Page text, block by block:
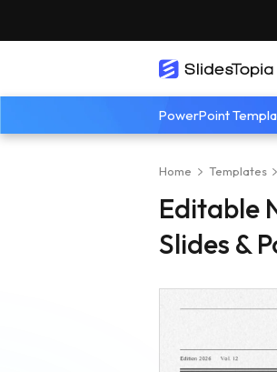
PowerPoint
Home Templates
Editable
Slides &